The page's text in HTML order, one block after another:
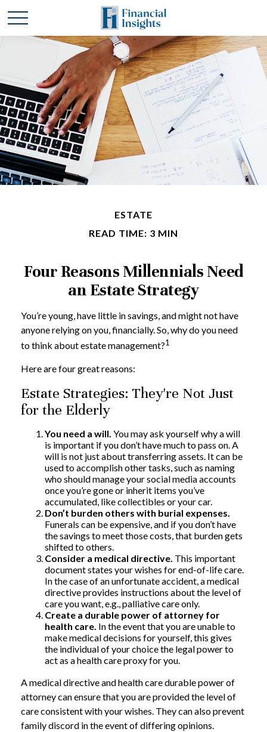
ESTATE
READ TIME: 3 MIN
Four Reasons Millennials Need
an Estate Strategy
You’re young, have little in savings, and might not have
anyone relying on you, financially. So, why do you need
to think about estate management?1
Here are four great reasons:
Estate Strategies: They're Not Just
for the Elderly
You need a will. You may ask yourself why a will
is important if you don’t have much to pass on. A
will is not just about transferring assets. It can be
used to accomplish other tasks, such as naming
who should manage your social media accounts
once you’re gone or inherit items you’ve
accumulated, like collectibles or your car.
Don’t burden others with burial expenses.
Funerals can be expensive, and if you don’t have
the savings to meet those costs, that burden gets
shifted to others.
Consider a medical directive. This important
document states your wishes for end-of-life care.
In the case of an unfortunate accident, a medical
directive provides instructions about the level of
care you want, e.g., palliative care only.
Create a durable power of attorney for
health care. In the event that you are unable to
make medical decisions for yourself, this gives
the individual of your choice the legal power to
act as a health care proxy for you.
A medical directive and health care durable power of
attorney can ensure that you are provided the level of
care consistent with your wishes. They can also prevent
family discord in the event of differing opinions.